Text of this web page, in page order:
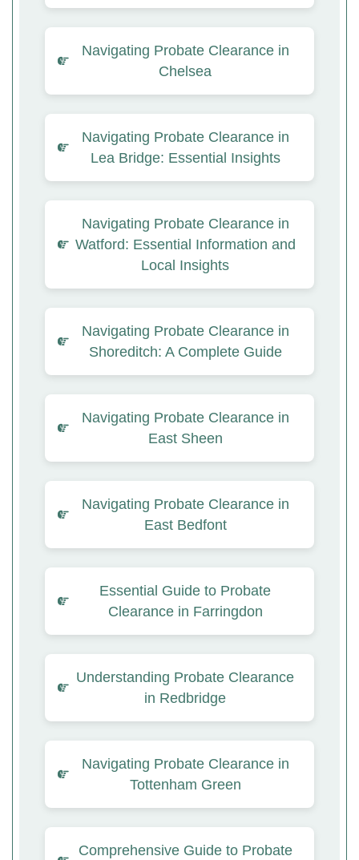
Navigating Probate Clearance in
Chelsea
Navigating Probate Clearance in
Lea Bridge: Essential Insights
Navigating Probate Clearance in
Watford: Essential Information and
Local Insights
Navigating Probate Clearance in
Shoreditch: A Complete Guide
Navigating Probate Clearance in
East Sheen
Navigating Probate Clearance in
East Bedfont
Essential Guide to Probate
Clearance in Farringdon
Understanding Probate Clearance
in Redbridge
Navigating Probate Clearance in
Tottenham Green
Comprehensive Guide to Probate